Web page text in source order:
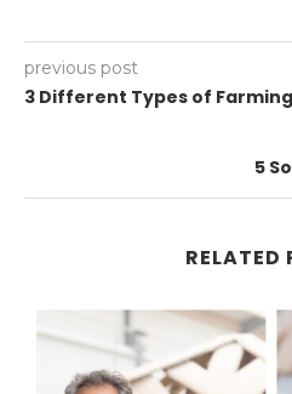
previous post
3 Different Types of Farming
5
RELATED